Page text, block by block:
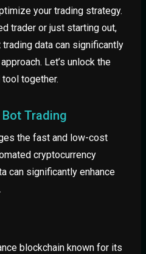
your trading strategy.
trader or just starting out,
data can significantly
Let’s unlock the
together.
Trading
the fast and low-cost
cryptocurrency
can significantly enhance
blockchain known for its